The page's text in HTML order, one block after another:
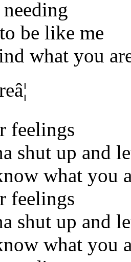
be like me
what you
feelings
shut up and
what you
feelings
shut up and
what you